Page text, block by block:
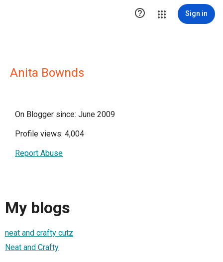
 Sign in
Anita Bownds
On Blogger since: June 2009
Profile views: 4,004
Report Abuse
My blogs
neat and crafty cutz
Neat and Crafty